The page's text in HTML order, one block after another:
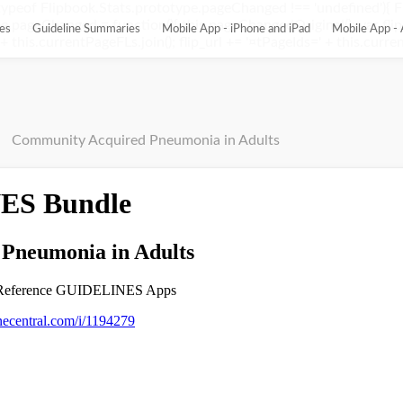
Flipbook.Stats.prototype.pageChanged !== 'undefined'){
= function(){ this.pageChangedOriginal(); var
Guideline Summaries Mobile App - iPhone and iPad Mobile App -
Community Acquired Pneumonia in Adults